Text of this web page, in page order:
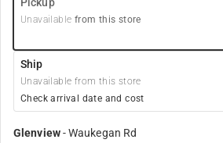
Unavailable from this store
Ship
Unavailable from this store
Check arrival date and cost
Glenview-Waukegan Rd